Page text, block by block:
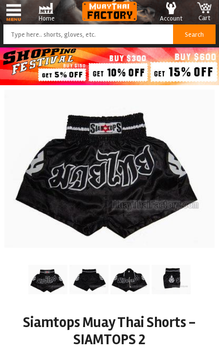
Home Cart
Account
Siamtops Muay Thai Shorts -
SIAMTOPS 2